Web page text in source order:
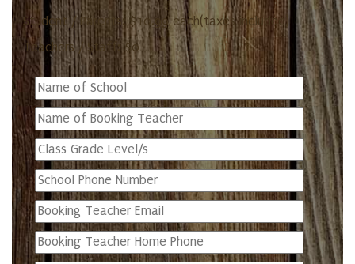
Student / Parents: $10.99 each(taxes included)
Teachers / Staff: $0